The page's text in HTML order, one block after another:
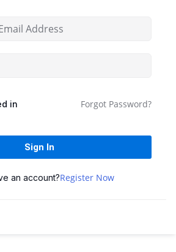
in Forgot Password?
Sign In
an account?Register Now
have an account? Sign in